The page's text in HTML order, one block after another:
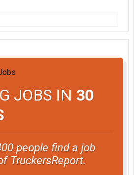
JOBS IN 30
people find a job
TruckersReport.